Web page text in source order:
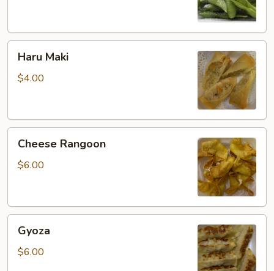
Maki
Haru Maki
$4.00
Rangoon
Cheese Rangoon
$6.00
Gyoza
$6.00